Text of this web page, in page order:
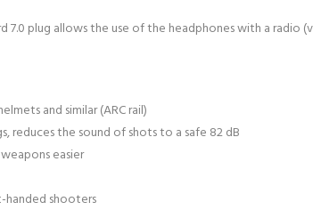
7.0 plug allows the use of the headphones with a radio
and similar (ARC rail)
reduces the sound of shots to a safe 82 dB
easier
handed shooters